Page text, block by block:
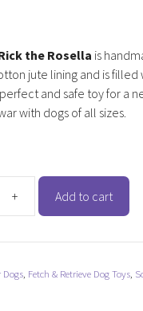
the Rosella is
jute lining and is filled
and safe toy for a
with dogs of all sizes.
+ Add to cart
Dogs Fetch & Retrieve Dog Toys